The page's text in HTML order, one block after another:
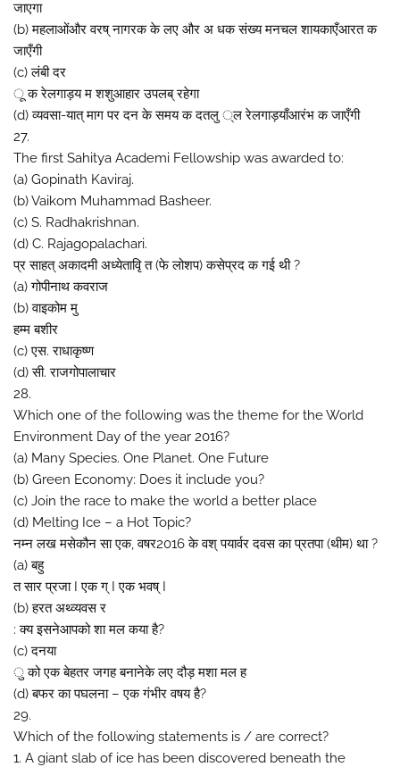
जाएगा
(b) महलाओंऔर वरष् नागरक के लए और अ धक संख्य मनचल शायकाएँआरत क
जाएँगी
(c) लंबी दर
ू क रेलगाड़य म शशुआहार उपलब् रहेगा
(d) व्यवसा-यात् माग पर दन के समय क दतलु ्ल रेलगाड़याँआरंभ क जाएँगी
27.
The first Sahitya Academi Fellowship was awarded to:
(a) Gopinath Kaviraj.
(b) Vaikom Muhammad Basheer.
(c) S. Radhakrishnan.
(d) C. Rajagopalachari.
प्र साहत् अकादमी अध्येतावृि त (फे लोशप) कसेप्रद क गई थी ?
(a) गोपीनाथ कवराज
(b) वाइकोम मु
हम्म बशीर
(c) एस. राधाकृष्ण
(d) सी. राजगोपालाचार
28.
Which one of the following was the theme for the World
Environment Day of the year 2016?
(a) Many Species. One Planet. One Future
(b) Green Economy: Does it include you?
(c) Join the race to make the world a better place
(d) Melting Ice – a Hot Topic?
नम्न लख मसेकौन सा एक, वषर2016 के वश् पयार्वर दवस का प्रतपा (थीम) था ?
(a) बहु
त सार प्रजा I एक ग् I एक भवष् I
(b) हरत अथ्व्यवस र
: क्य इसनेआपको शा मल कया है?
(c) दनया
ु को एक बेहतर जगह बनानेके लए दौड़ मशा मल ह
(d) बफर का पघलना – एक गंभीर वषय है?
29.
Which of the following statements is / are correct?
1. A giant slab of ice has been discovered beneath the